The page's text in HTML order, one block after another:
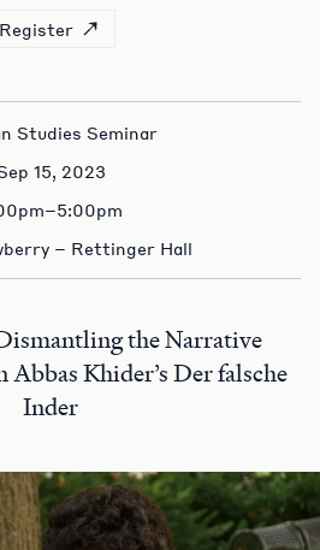
Register
Studies Seminar
15, 2023
– Rettinger Hall
the Narrative
Khider’s Der falsche
Inder